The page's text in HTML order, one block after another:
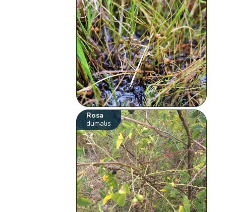
Rosa
dumalis